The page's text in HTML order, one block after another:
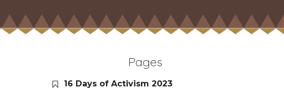
Pages
16 Days of Activism 2023